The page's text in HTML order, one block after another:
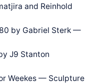
and Reinhold
by Gabriel Sterk —
J9 Stanton
Weekes — Sculpture